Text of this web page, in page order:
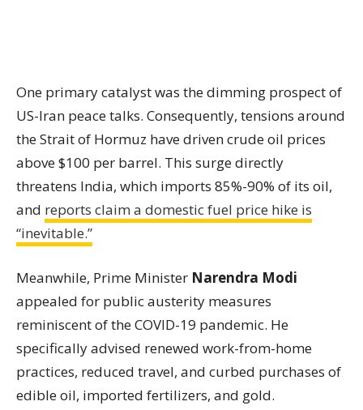
One primary catalyst was the dimming prospect of
US-Iran peace talks. Consequently, tensions around
the Strait of Hormuz have driven crude oil prices
above $100 per barrel. This surge directly
threatens India, which imports 85%-90% of its oil,
and reports claim a domestic fuel price hike is
“inevitable.”
Meanwhile, Prime Minister Narendra Modi
appealed for public austerity measures
reminiscent of the COVID-19 pandemic. He
specifically advised renewed work-from-home
practices, reduced travel, and curbed purchases of
edible oil, imported fertilizers, and gold.